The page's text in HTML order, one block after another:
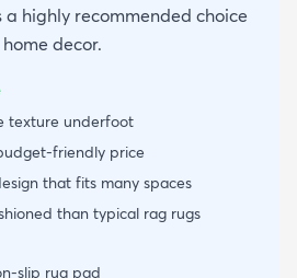
highly recommended choice
decor.
texture underfoot
friendly price
that fits many spaces
than typical rag rugs
slip rug pad